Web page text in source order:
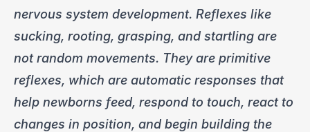
nervous system development. Reflexes like
sucking, rooting, grasping, and startling are
not random movements. They are primitive
reflexes, which are automatic responses that
help newborns feed, respond to touch, react to
changes in position, and begin building the